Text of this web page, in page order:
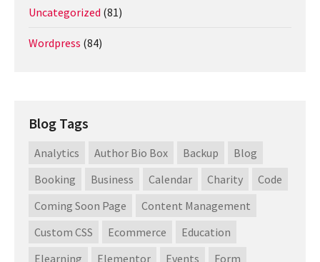
Uncategorized (81)
Wordpress (84)
Blog Tags
Analytics Author Bio Box Backup
Blog
Booking
Business Calendar Charity
Code
Coming Soon Page
Content Management
Custom CSS
Ecommerce
Education
Elearning
Elementor Events
Form